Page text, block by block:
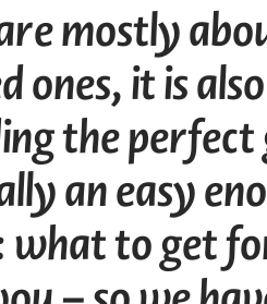
mostly
it is
the
an easy
what to get